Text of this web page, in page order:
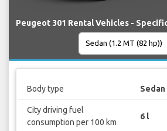
Peugeot 301 Rental Vehicles -
Body type Sedan
City driving fuel
consumption per 100 km
6 l